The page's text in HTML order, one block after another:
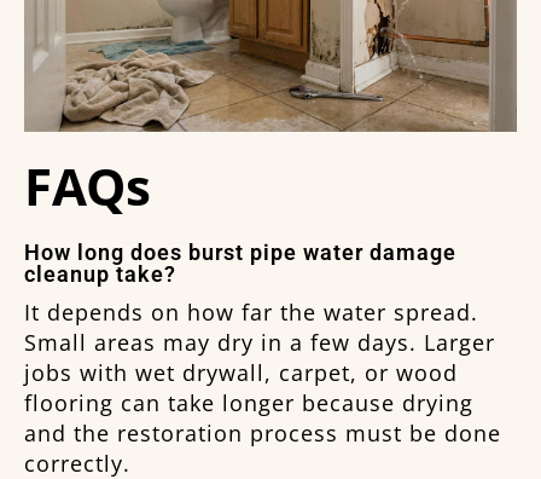
FAQs
How long does burst pipe water damage
cleanup take?
It depends on how far the water spread.
Small areas may dry in a few days. Larger
jobs with wet drywall, carpet, or wood
flooring can take longer because drying
and the restoration process must be done
correctly.